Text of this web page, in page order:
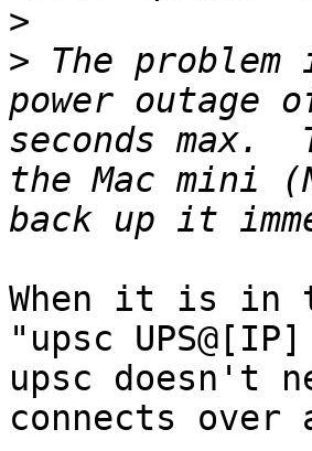
>
> The
power outage
seconds max.
the Mac mini
When it is in
"upsc
upsc doesn't
connects over